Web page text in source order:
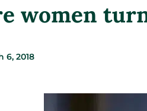
women
6, 2018